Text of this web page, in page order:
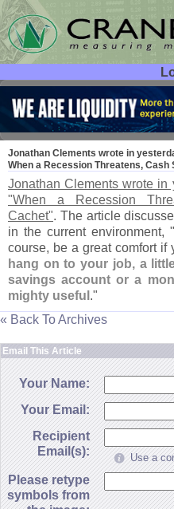
User ID:
Password:
Jonathan Clements wrote in
When a Recession Threatens, Cash
Sep 27 07
Jonathan Clements wrote in
"When a Recession
Cachet". The article
in the current environment, "
course, be a great comfort if
hang on to your job, a
savings account or a
mighty useful ."
« Back To Archives
Email This Article
Your Name:
Your Email:
Recipient
Email(s):
Use a
Please retype
symbols from